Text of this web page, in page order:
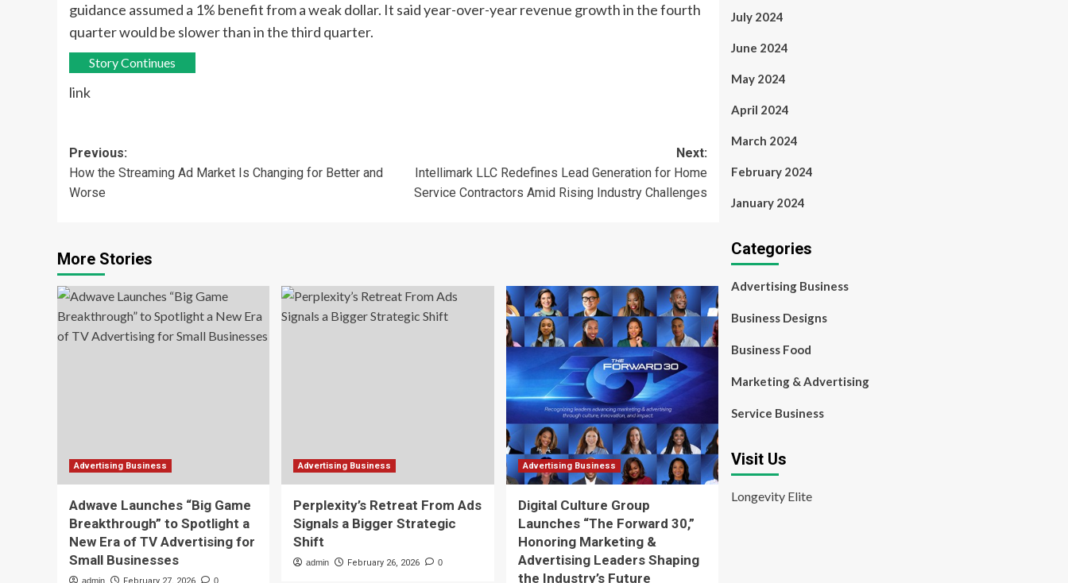
guidance assumed a 1% benefit from a weak dollar. It said year-over-year revenue growth in the fourth
quarter would be slower than in the third quarter.
Story Continues
link
Post
navigation
Previous:
How the Streaming Ad Market Is Changing for Better and
Worse
Next:
Intellimark LLC Redefines Lead Generation for Home
Service Contractors Amid Rising Industry Challenges
More Stories
Advertising Business
Adwave Launches “Big Game
Breakthrough” to Spotlight a
New Era of TV Advertising for
Small Businesses
admin 0
Advertising Business
Perplexity’s Retreat From Ads
Signals a Bigger Strategic
Shift
admin February 26, 2026 0
Advertising Business
Digital Culture Group
Launches “The Forward 30,”
Honoring Marketing &
Advertising Leaders Shaping
the Industry’s Future
July 2024
June 2024
May 2024
April 2024
March 2024
February 2024
January 2024
Categories
Advertising Business
Business Designs
Business Food
Marketing & Advertising
Service Business
Visit Us
Longevity Elite